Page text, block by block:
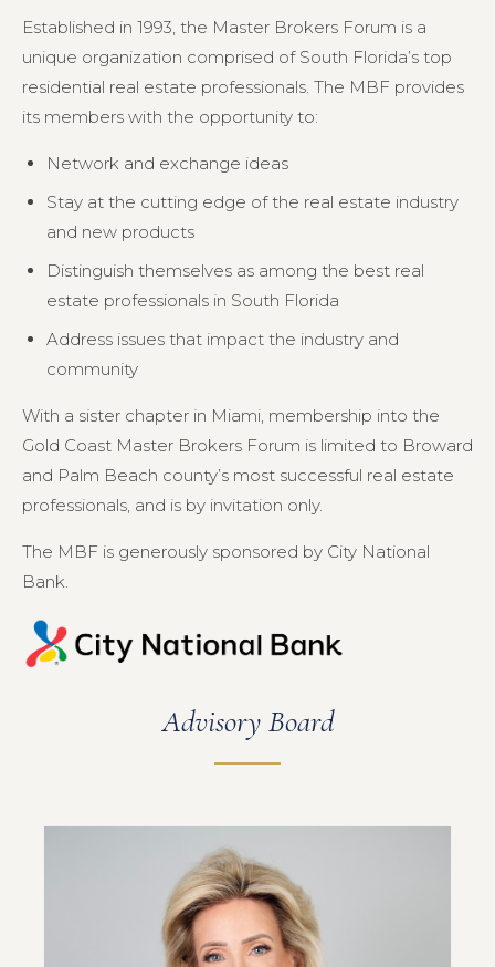
Established in 1993, the Master Brokers Forum is a
unique organization comprised of South Florida’s top
residential real estate professionals. The MBF provides
its members with the opportunity to:
Network and exchange ideas
Stay at the cutting edge of the real estate industry
and new products
Distinguish themselves as among the best real
estate professionals in South Florida
Address issues that impact the industry and
community
With a sister chapter in Miami, membership into the
Gold Coast Master Brokers Forum is limited to Broward
and Palm Beach county’s most successful real estate
professionals, and is by invitation only.
The MBF is generously sponsored by City National
Bank.
Advisory Board